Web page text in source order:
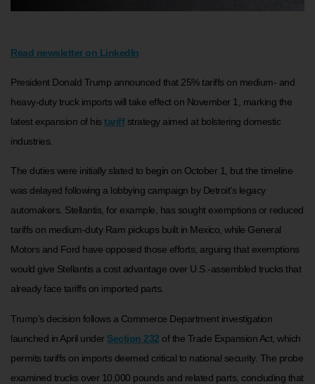
Read newsletter on LinkedIn
President Donald Trump announced that 25% tariffs on medium- and
heavy-duty truck imports will take effect on November 1, marking the
latest expansion of his tariffstrategy aimed at bolstering domestic
industries.
The duties were initially slated to begin on October 1, but the timeline
was delayed following a lobbying campaign by Detroit’s legacy
automakers. Stellantis, for example, has sought exemptions or reduced
tariffs on medium-duty Ram pickups built in Mexico, while General
Motors and Ford have opposed those efforts, arguing that exemptions
would give Stellantis a cost advantage over U.S.-assembled trucks that
already face tariffs on imported parts.
Trump’s decision follows a Commerce Department investigation
launched in April under Section 232 of the Trade Expansion Act, which
permits tariffs on imports deemed critical to national security. The probe
examined trucks over 10,000 pounds and related parts, concluding that